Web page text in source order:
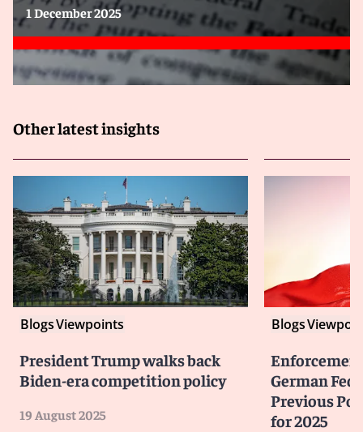
1 December 2025
Other latest insights
BlogsViewpoints
President Trump walks back
Biden-era competition policy
19 August 2025
Blogs
German
Previous
for 2025